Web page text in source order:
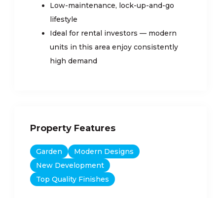
Low-maintenance, lock-up-and-go
lifestyle
Ideal for rental investors — modern
units in this area enjoy consistently
high demand
Property Features
Garden
Modern Designs
New Development
Top Quality Finishes